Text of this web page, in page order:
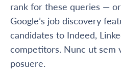
rank for these queries —
Google’s job discovery
candidates to Indeed,
competitors. Nunc ut sem
posuere.